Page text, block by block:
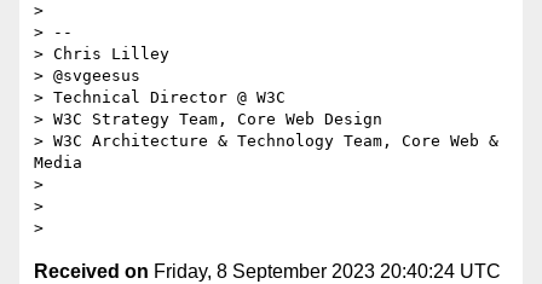
>
> --
> Chris Lilley
> @svgeesus
> Technical Director @ W3C
> W3C Strategy Team, Core Web Design
> W3C Architecture & Technology Team, Core Web &
Media
>
>
Received on Friday, 8 September 2023 20:40:24 UTC